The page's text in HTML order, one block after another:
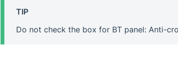
TIP
Do not check the box for BT panel: Anti-